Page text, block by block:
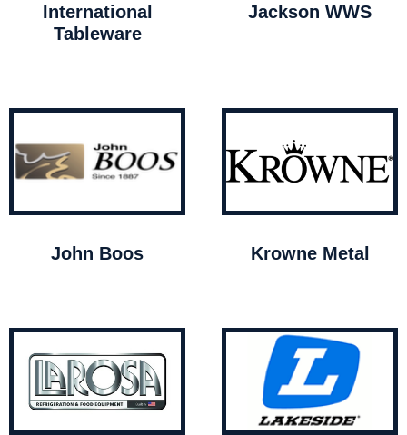
International
Tableware
Jackson WWS
John Boos Krowne Metal